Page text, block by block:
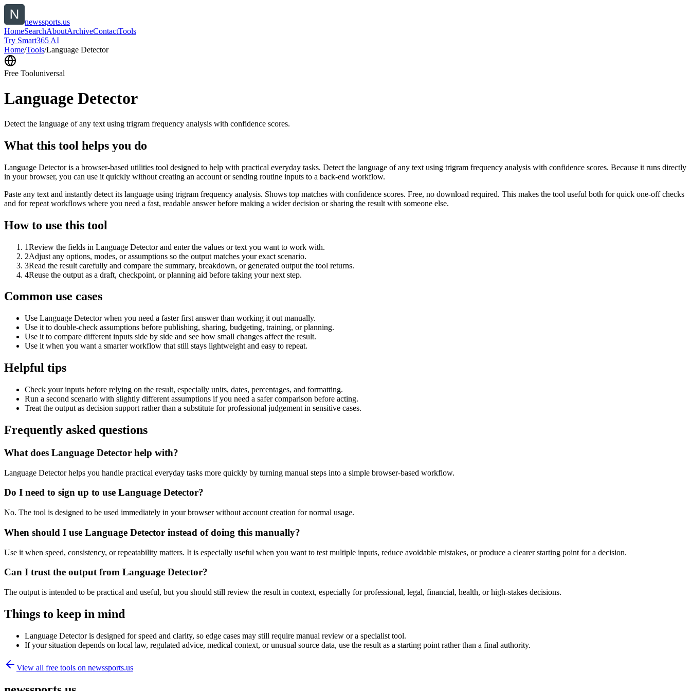
newssports.us
HomeSearchAboutArchiveContactTools
Try Smart365 AI
Home/Tools/Language Detector
Free Tooluniversal
Language Detector
Detect the language of any text using trigram frequency analysis with confidence scores.
What this tool helps you do
Language Detector is a browser-based utilities tool designed to help with practical everyday tasks. Detect the language of any text using trigram frequency analysis with confidence scores. Because it runs directly
in your browser, you can use it quickly without creating an account or sending routine inputs to a back-end workflow.
Paste any text and instantly detect its language using trigram frequency analysis. Shows top matches with confidence scores. Free, no download required. This makes the tool useful both for quick one-off checks
and for repeat workflows where you need a fast, readable answer before making a wider decision or sharing the result with someone else.
How to use this tool
1Review the fields in Language Detector and enter the values or text you want to work with.
2Adjust any options, modes, or assumptions so the output matches your exact scenario.
3Read the result carefully and compare the summary, breakdown, or generated output the tool returns.
4Reuse the output as a draft, checkpoint, or planning aid before taking your next step.
Common use cases
Use Language Detector when you need a faster first answer than working it out manually.
Use it to double-check assumptions before publishing, sharing, budgeting, training, or planning.
Use it to compare different inputs side by side and see how small changes affect the result.
Use it when you want a smarter workflow that still stays lightweight and easy to repeat.
Helpful tips
Check your inputs before relying on the result, especially units, dates, percentages, and formatting.
Run a second scenario with slightly different assumptions if you need a safer comparison before acting.
Treat the output as decision support rather than a substitute for professional judgement in sensitive cases.
Frequently asked questions
What does Language Detector help with?
Language Detector helps you handle practical everyday tasks more quickly by turning manual steps into a simple browser-based workflow.
Do I need to sign up to use Language Detector?
No. The tool is designed to be used immediately in your browser without account creation for normal usage.
When should I use Language Detector instead of doing this manually?
Use it when speed, consistency, or repeatability matters. It is especially useful when you want to test multiple inputs, reduce avoidable mistakes, or produce a clearer starting point for a decision.
Can I trust the output from Language Detector?
The output is intended to be practical and useful, but you should still review the result in context, especially for professional, legal, financial, health, or high-stakes decisions.
Things to keep in mind
Language Detector is designed for speed and clarity, so edge cases may still require manual review or a specialist tool.
If your situation depends on local law, regulated advice, medical context, or unusual source data, use the result as a starting point rather than a final authority.
View all free tools on newssports.us